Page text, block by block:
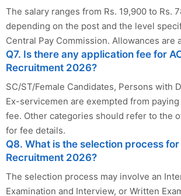
The salary ranges from Rs. 19,900 to Rs.
depending on the post and the level
Central Pay Commission. Allowances are
Q7. Is there any application fee for
Recruitment 2026?
SC/ST/Female Candidates, Persons with
Ex-servicemen are exempted from
fee. Other categories should refer to the
for fee details.
Q8. What is the selection process for
Recruitment 2026?
The selection process may involve an
Examination and Interview, or Written